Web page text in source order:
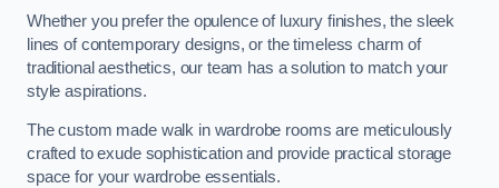
Whether you prefer the opulence of luxury finishes, the sleek
lines of contemporary designs, or the timeless charm of
traditional aesthetics, our team has a solution to match your
style aspirations.
The custom made walk in wardrobe rooms are meticulously
crafted to exude sophistication and provide practical storage
space for your wardrobe essentials.